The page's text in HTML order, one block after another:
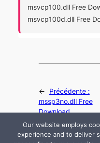
msvcp100.dll Free
msvcp100d.dll Free
←
Précédente :
mssp3no.dll Free
Download
Our website employs
experience and to deliver